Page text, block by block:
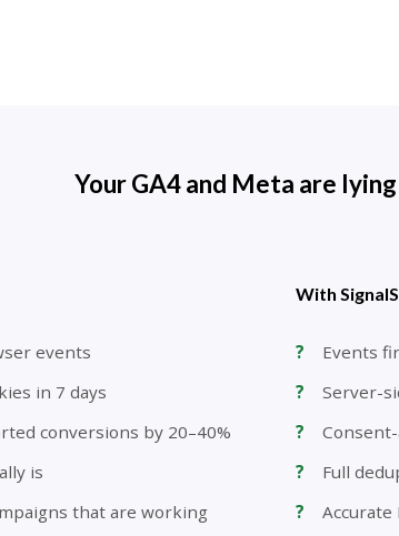
Your GA4 and Meta are
events
in 7 days
conversions by 20–40%
is
that are working
With
Events
Server-
Full
Accurate